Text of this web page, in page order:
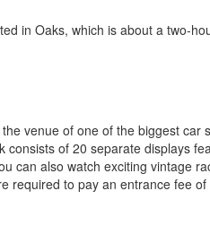
in Oaks, which is about a two-
venue of one of the biggest car
consists of 20 separate displays
can also watch exciting vintage
required to pay an entrance fee of